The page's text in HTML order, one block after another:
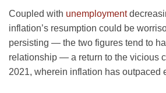
Coupled with unemployment
inflation’s resumption could be
persisting — the two figures tend to
relationship — a return to the vicious
2021, wherein inflation has outpaced